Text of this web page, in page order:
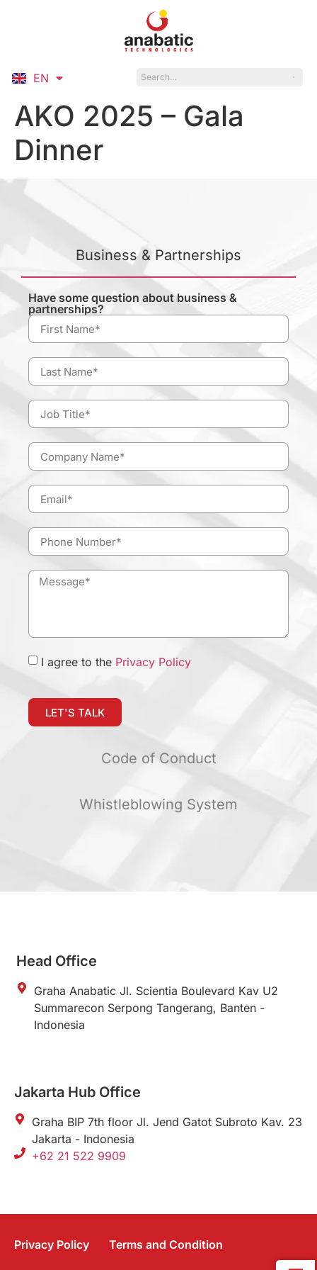
EN
ID
AKO 2025 – Gala
Dinner
Business & Partnerships
Code of Conduct
Whistleblowing System
Have some question about business &
partnerships?
I agree to the Privacy Policy
LET'S TALK
Head Office
Graha Anabatic Jl. Scientia Boulevard Kav U2
Summarecon Serpong Tangerang, Banten -
Indonesia
Jakarta Hub Office
Graha BIP 7th floor Jl. Jend Gatot Subroto Kav. 23
Jakarta - Indonesia
+62 21 522 9909
Privacy Policy Terms and Condition